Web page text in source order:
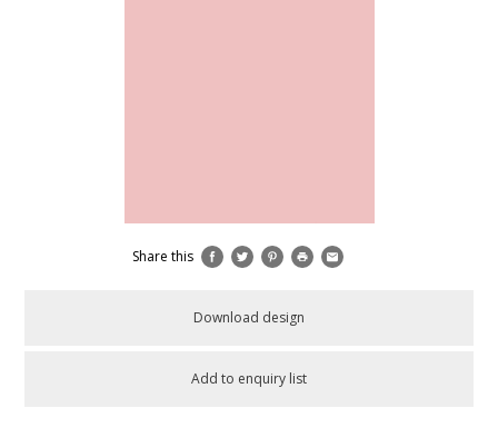
Share this
Download design
Add to enquiry list